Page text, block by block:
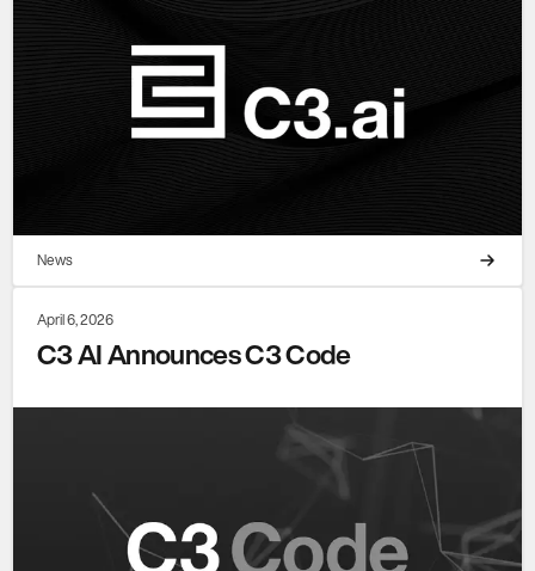
News
April 6, 2026
C3 AI Announces C3 Code